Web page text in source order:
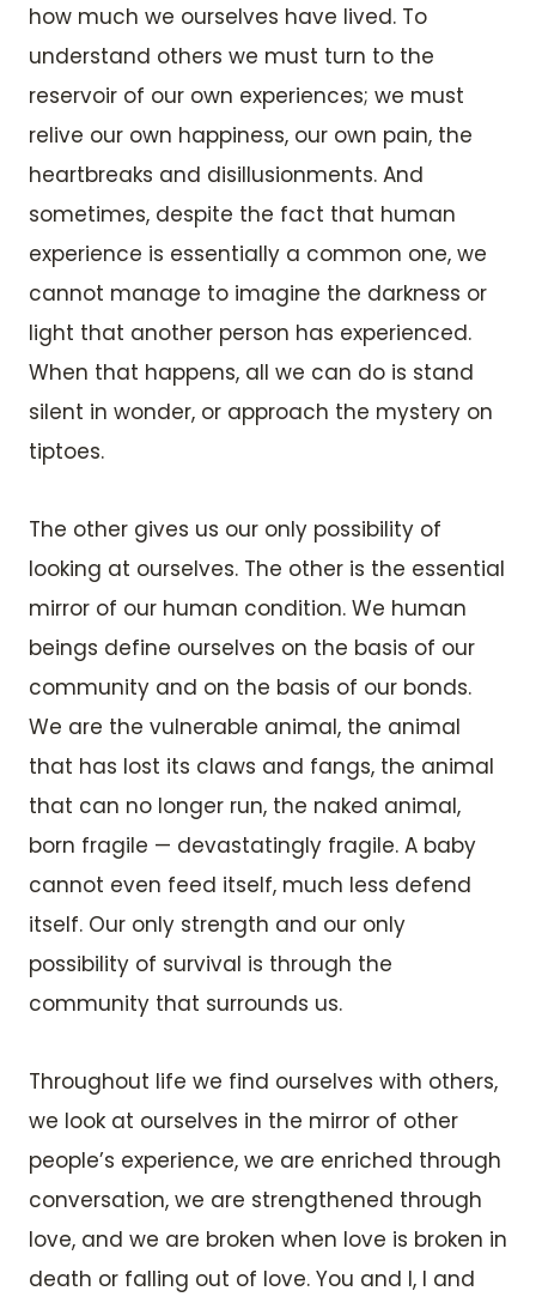
how much we ourselves have lived. To
understand others we must turn to the
reservoir of our own experiences; we must
relive our own happiness, our own pain, the
heartbreaks and disillusionments. And
sometimes, despite the fact that human
experience is essentially a common one, we
cannot manage to imagine the darkness or
light that another person has experienced.
When that happens, all we can do is stand
silent in wonder, or approach the mystery on
tiptoes.
The other gives us our only possibility of
looking at ourselves. The other is the essential
mirror of our human condition. We human
beings define ourselves on the basis of our
community and on the basis of our bonds.
We are the vulnerable animal, the animal
that has lost its claws and fangs, the animal
that can no longer run, the naked animal,
born fragile — devastatingly fragile. A baby
cannot even feed itself, much less defend
itself. Our only strength and our only
possibility of survival is through the
community that surrounds us.
Throughout life we find ourselves with others,
we look at ourselves in the mirror of other
people’s experience, we are enriched through
conversation, we are strengthened through
love, and we are broken when love is broken in
death or falling out of love. You and I, I and